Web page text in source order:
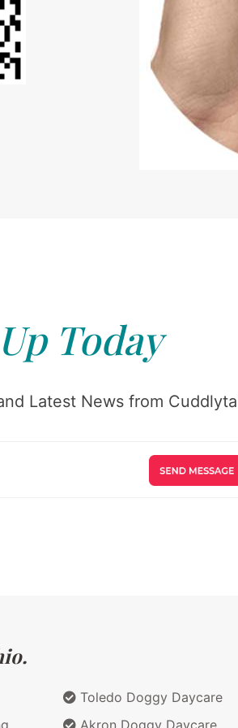
Today
Latest News from
Toledo Doggy Daycare
Akron Doggy Daycare